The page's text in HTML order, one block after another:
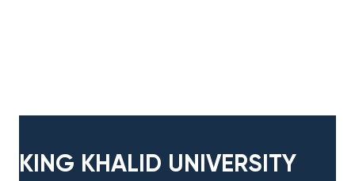
KING KHALID UNIVERSITY